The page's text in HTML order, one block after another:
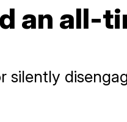
an all-
silently